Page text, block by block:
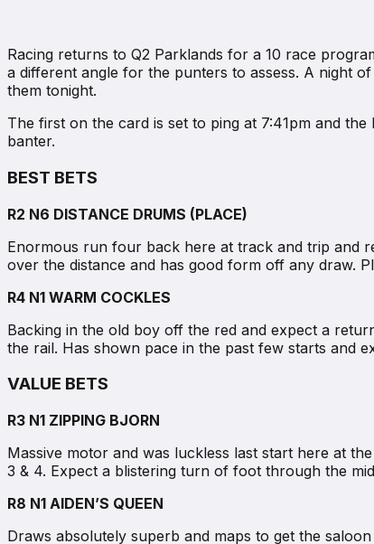
Racing returns to Q2 Parklands for a 10 race
a different angle for the punters to assess. A night
them tonight.
The first on the card is set to ping at 7:41pm and
banter.
BEST BETS
R2 N6 DISTANCE DRUMS (PLACE)
Enormous run four back here at track and trip and
over the distance and has good form off any draw.
R4 N1 WARM COCKLES
Backing in the old boy off the red and expect a
the rail. Has shown pace in the past few starts and
VALUE BETS
R3 N1 ZIPPING BJORN
Massive motor and was luckless last start here at
3 & 4. Expect a blistering turn of foot through the
R8 N1 AIDEN’S QUEEN
Draws absolutely superb and maps to get the